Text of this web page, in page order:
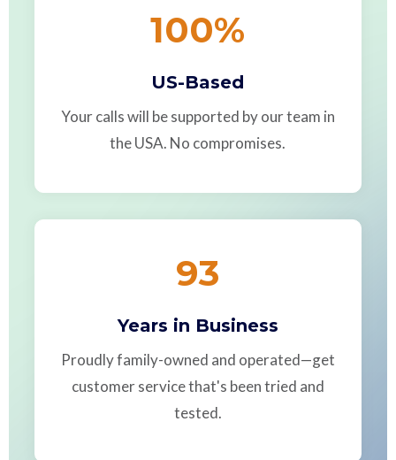
100%
US-Based
Your calls will be supported by our team in
the USA. No compromises.
93
Years in Business
Proudly family-owned and operated—get
customer service that's been tried and
tested.